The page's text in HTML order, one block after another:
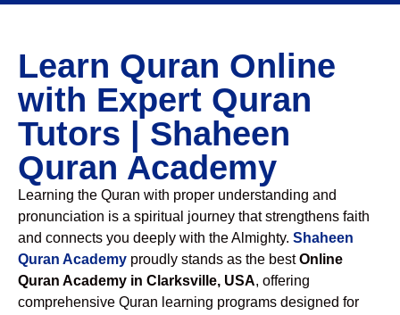
Learn Quran Online
with Expert Quran
Tutors | Shaheen
Quran Academy
Learning the Quran with proper understanding and
pronunciation is a spiritual journey that strengthens faith
and connects you deeply with the Almighty. Shaheen
Quran Academy proudly stands as the bestOnline
Quran Academy in Clarksville, USA, offering
comprehensive Quran learning programs designed for